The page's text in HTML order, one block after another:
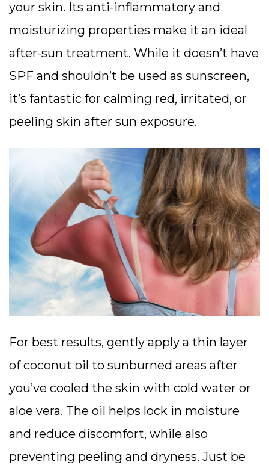
your skin. Its anti-inflammatory and
moisturizing properties make it an ideal
after-sun treatment. While it doesn’t have
SPF and shouldn’t be used as sunscreen,
it’s fantastic for calming red, irritated, or
peeling skin after sun exposure.
For best results, gently apply a thin layer
of coconut oil to sunburned areas after
you’ve cooled the skin with cold water or
aloe vera. The oil helps lock in moisture
and reduce discomfort, while also
preventing peeling and dryness. Just be